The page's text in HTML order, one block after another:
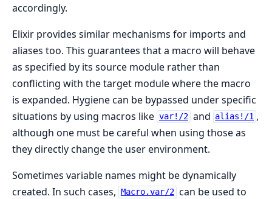
accordingly.
Elixir provides similar mechanisms for imports and
aliases too. This guarantees that a macro will behave
as specified by its source module rather than
conflicting with the target module where the macro
is expanded. Hygiene can be bypassed under specific
situations by using macros like var!/2 and alias!/1 ,
although one must be careful when using those as
they directly change the user environment.
Sometimes variable names might be dynamically
created. In such cases,
Macro.var/2 can be used to